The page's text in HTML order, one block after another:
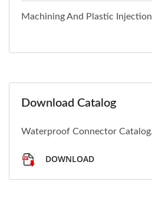
Machining And Plastic
Download Catalog
Waterproof Connector Catalog.
DOWNLOAD